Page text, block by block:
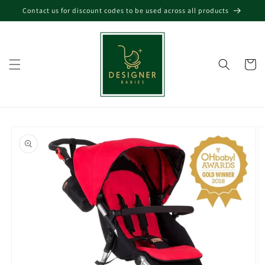
Skip to
Contact us for discount codes to be used across all products
Cart
product
information